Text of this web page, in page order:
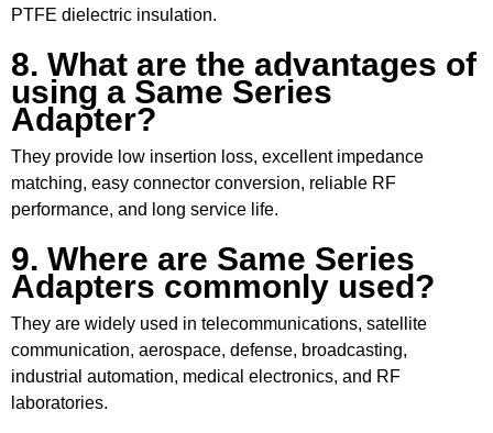
PTFE dielectric insulation.
8. What are the advantages of
using a Same Series
Adapter?
They provide low insertion loss, excellent impedance
matching, easy connector conversion, reliable RF
performance, and long service life.
9. Where are Same Series
Adapters commonly used?
They are widely used in telecommunications, satellite
communication, aerospace, defense, broadcasting,
industrial automation, medical electronics, and RF
laboratories.